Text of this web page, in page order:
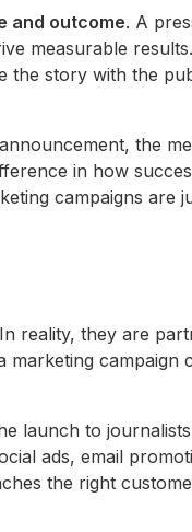
and outcome. A
measurable results.
the story with the
the
in how
campaigns are
reality, they are
campaign
launch to
ads, email
the right